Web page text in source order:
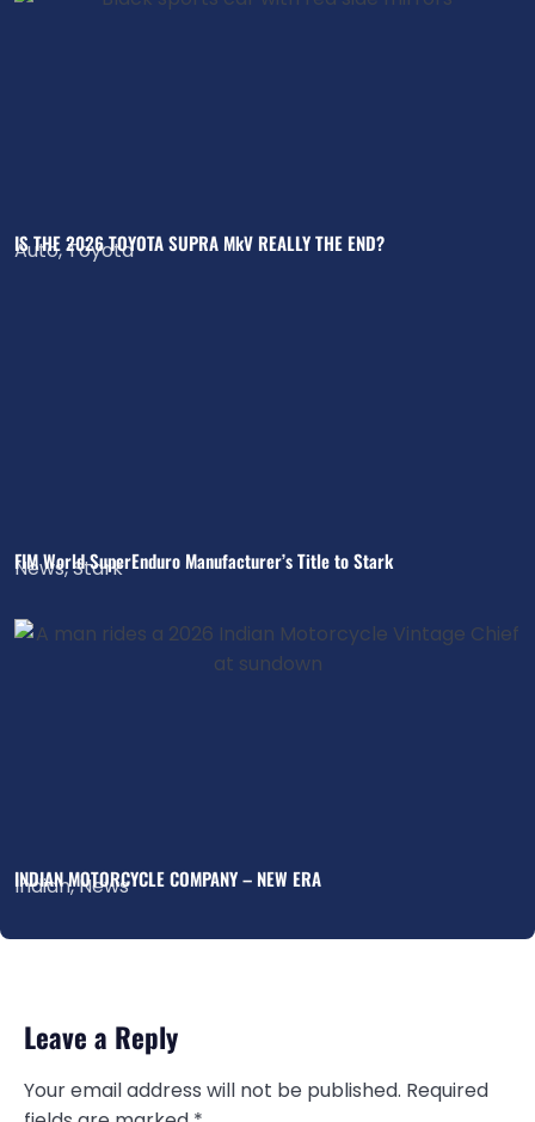
IS THE 2026 TOYOTA SUPRA MkV REALLY THE END?
Auto,Toyota
FIM World SuperEnduro Manufacturer’s Title to Stark
News,Stark
INDIAN MOTORCYCLE COMPANY – NEW ERA
Indian,News
Leave a Reply
Your email address will not be published. Required